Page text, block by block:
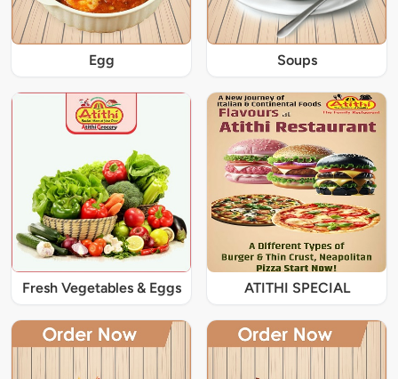
Egg Soups
Fresh Vegetables & Eggs ATITHI SPECIAL